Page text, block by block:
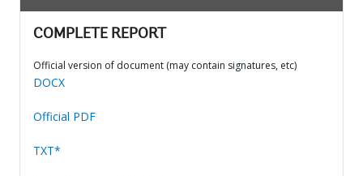
COMPLETE REPORT
Official version of document (may contain signatures, etc)
DOCX
Official PDF
TXT*